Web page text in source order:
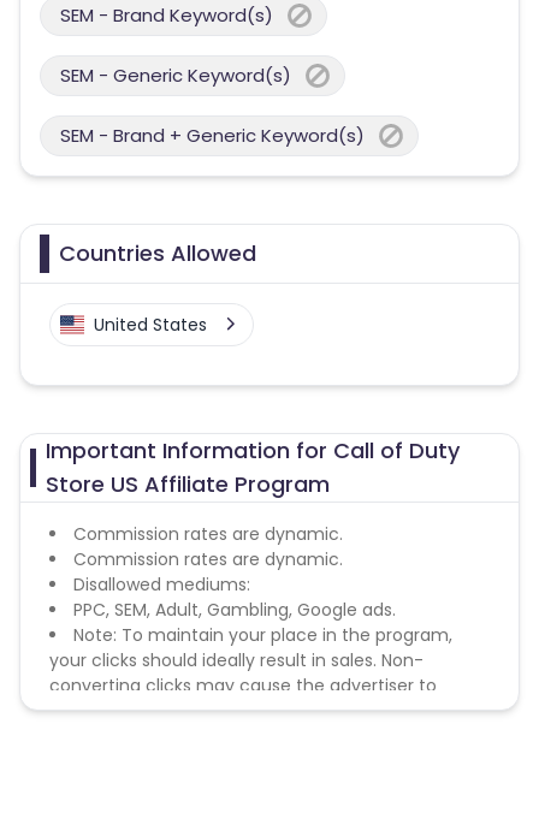
SEM - Brand Keyword(s)
SEM - Generic Keyword(s)
SEM - Brand + Generic Keyword(s)
Countries Allowed
United States
Important Information for Call of Duty
Store US Affiliate Program
Commission rates are dynamic.
Commission rates are dynamic.
Disallowed mediums:
PPC, SEM, Adult, Gambling, Google ads.
Note: To maintain your place in the program,
your clicks should ideally result in sales. Non-
converting clicks may cause the advertiser to
remove you from the program.